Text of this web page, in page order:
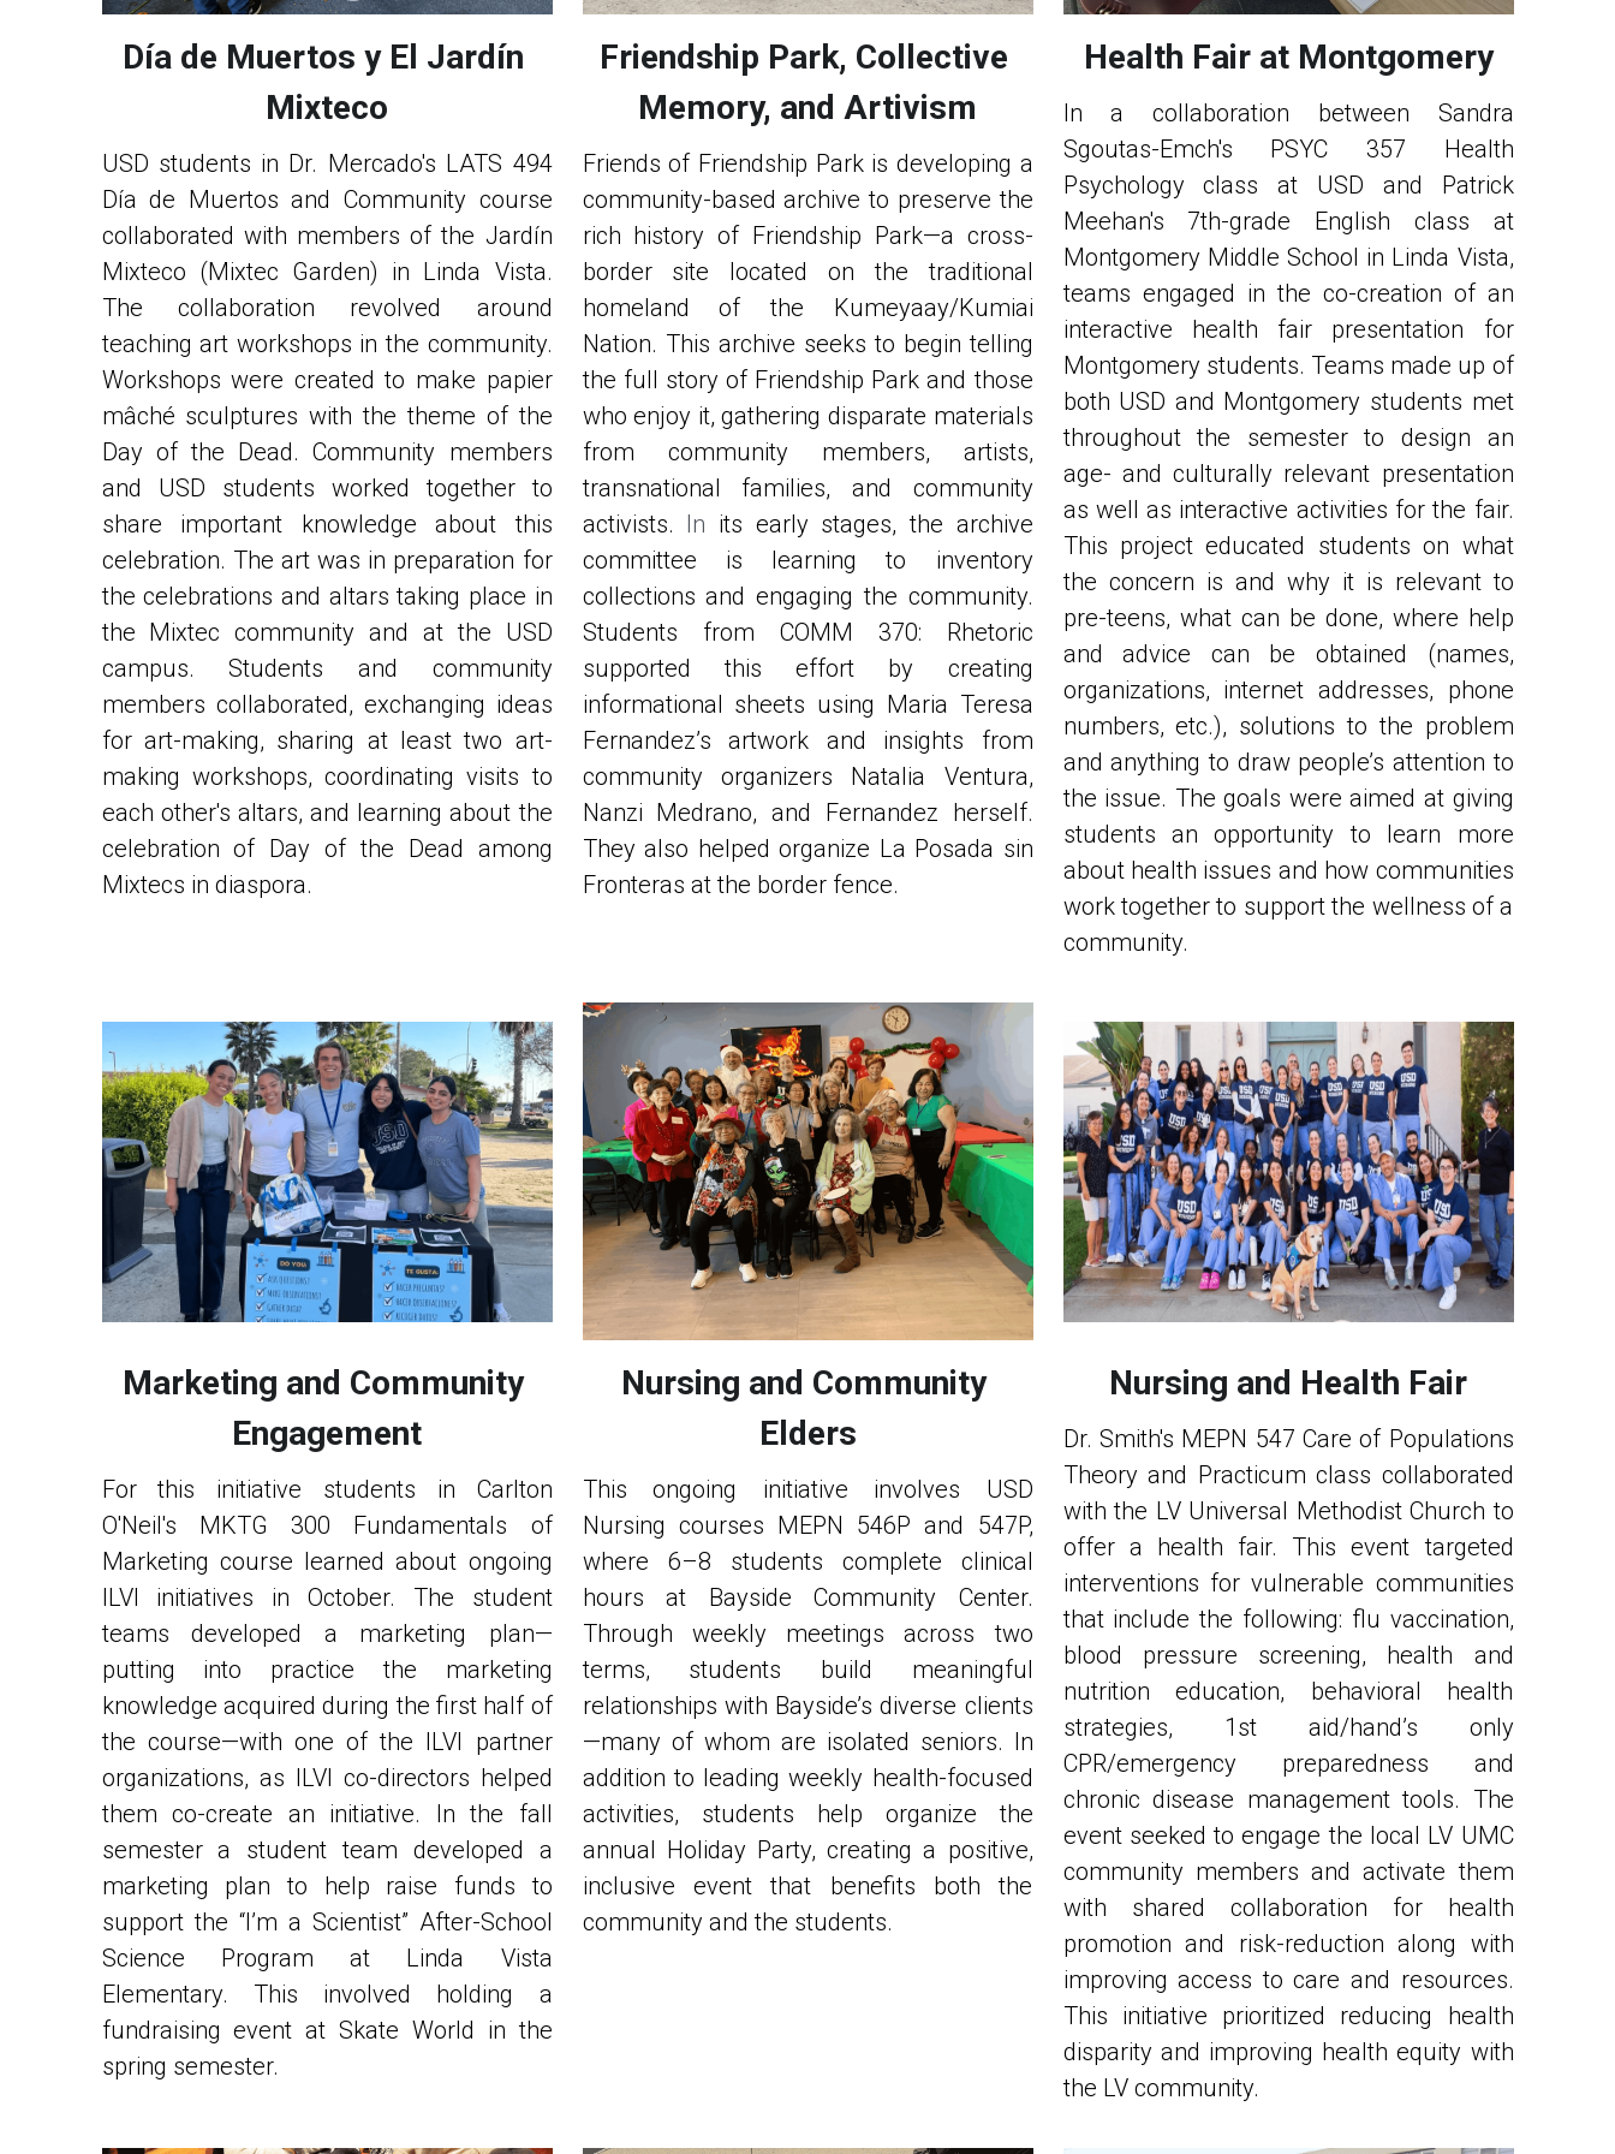
Día de Muertos y El Jardín
Mixteco
USD students in Dr. Mercado's LATS 494
Día de Muertos and Community course
collaborated with members of the Jardín
Mixteco (Mixtec Garden) in Linda Vista.
The collaboration revolved around
teaching art workshops in the community.
Workshops were created to make papier
mâché sculptures with the theme of the
Day of the Dead. Community members
and USD students worked together to
share important knowledge about this
celebration. The art was in preparation for
the celebrations and altars taking place in
the Mixtec community and at the USD
campus. Students and community
members collaborated, exchanging ideas
for art-making, sharing at least two art-
making workshops, coordinating visits to
each other's altars, and learning about the
celebration of Day of the Dead among
Mixtecs in diaspora.
Friendship Park, Collective
Memory, and Artivism
Friends of Friendship Park is developing a
community-based archive to preserve the
rich history of Friendship Park—a cross-
border site located on the traditional
homeland of the Kumeyaay/Kumiai
Nation. This archive seeks to begin telling
the full story of Friendship Park and those
who enjoy it, gathering disparate materials
from community members, artists,
transnational families, and community
activists. In its early stages, the archive
committee is learning to inventory
collections and engaging the community.
Students from COMM 370: Rhetoric
supported this effort by creating
informational sheets using Maria Teresa
Fernandez’s artwork and insights from
community organizers Natalia Ventura,
Nanzi Medrano, and Fernandez herself.
They also helped organize La Posada sin
Fronteras at the border fence.
Health Fair at Montgomery
In a collaboration between Sandra
Sgoutas-Emch's PSYC 357 Health
Psychology class at USD and Patrick
Meehan's 7th-grade English class at
Montgomery Middle School in Linda Vista,
teams engaged in the co-creation of an
interactive health fair presentation for
Montgomery students. Teams made up of
both USD and Montgomery students met
throughout the semester to design an
age- and culturally relevant presentation
as well as interactive activities for the fair.
This project educated students on what
the concern is and why it is relevant to
pre-teens, what can be done, where help
and advice can be obtained (names,
organizations, internet addresses, phone
numbers, etc.), solutions to the problem
and anything to draw people’s attention to
the issue. The goals were aimed at giving
students an opportunity to learn more
about health issues and how communities
work together to support the wellness of a
community.
Marketing and Community
Engagement
For this initiative students in Carlton
O'Neil's MKTG 300 Fundamentals of
Marketing course learned about ongoing
ILVI initiatives in October. The student
teams developed a marketing plan—
putting into practice the marketing
knowledge acquired during the first half of
the course—with one of the ILVI partner
organizations, as ILVI co-directors helped
them co-create an initiative. In the fall
semester a student team developed a
marketing plan to help raise funds to
support the “I’m a Scientist” After-School
Science Program at Linda Vista
Elementary. This involved holding a
fundraising event at Skate World in the
spring semester.
Nursing and Community
Elders
This ongoing initiative involves USD
Nursing courses MEPN 546P and 547P,
where 6–8 students complete clinical
hours at Bayside Community Center.
Through weekly meetings across two
terms, students build meaningful
relationships with Bayside’s diverse clients
—many of whom are isolated seniors. In
addition to leading weekly health-focused
activities, students help organize the
annual Holiday Party, creating a positive,
inclusive event that benefits both the
community and the students.
Nursing and Health Fair
Dr. Smith's MEPN 547 Care of Populations
Theory and Practicum class collaborated
with the LV Universal Methodist Church to
offer a health fair. This event targeted
interventions for vulnerable communities
that include the following: flu vaccination,
blood pressure screening, health and
nutrition education, behavioral health
strategies, 1st aid/hand’s only
CPR/emergency preparedness and
chronic disease management tools. The
event seeked to engage the local LV UMC
community members and activate them
with shared collaboration for health
promotion and risk-reduction along with
improving access to care and resources.
This initiative prioritized reducing health
disparity and improving health equity with
the LV community.